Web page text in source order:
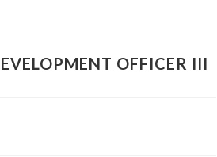
OFFICER III